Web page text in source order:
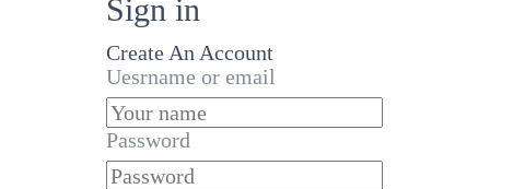
Sign in
Create An Account
Uesrname or email
Password